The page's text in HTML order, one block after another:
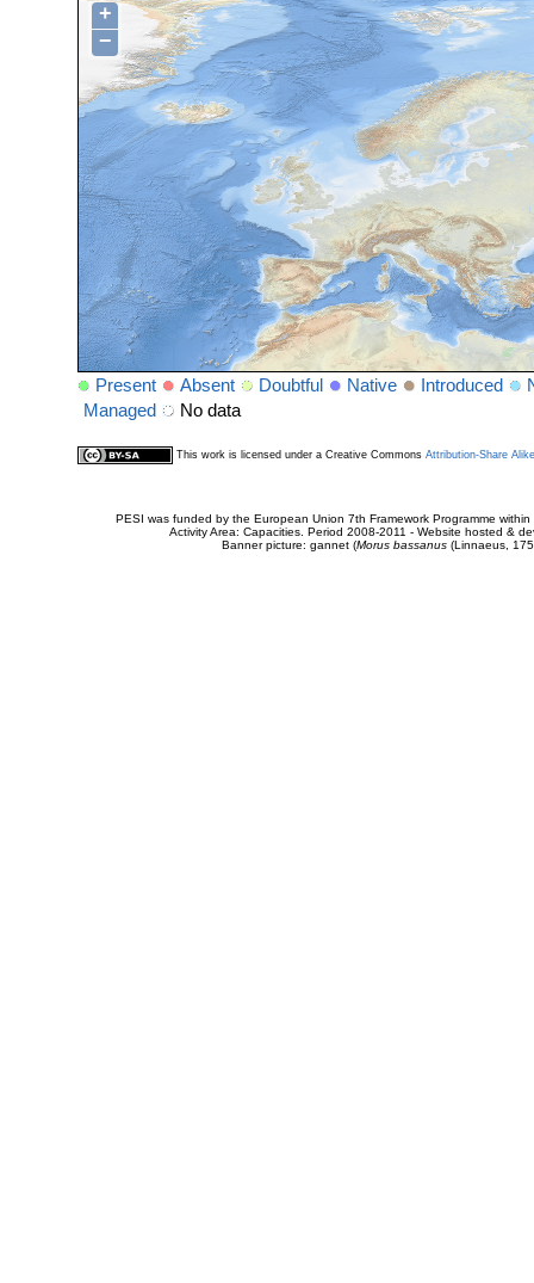
+
−
Present Absent Doubtful Native Introduced
Managed
No data
This work is licensed under a Creative Commons Attribution-Share
PESI was funded by the European Union 7th Framework Programme
Activity Area: Capacities. Period 2008-2011 - Website hosted &
Banner picture: gannet (Morus bassanus(Linnaeus,